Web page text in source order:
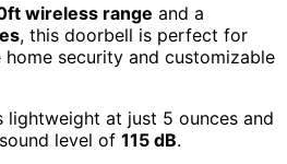
wireless range and a
, this doorbell is perfect for
security and customizable
lightweight at just 5 ounces and
level of 115 dB.